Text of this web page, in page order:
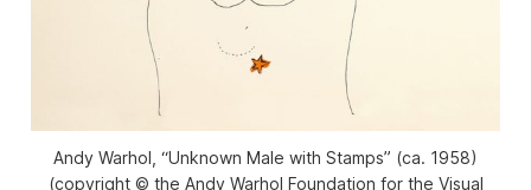
Andy Warhol, “Unknown Male with Stamps” (ca. 1958)
(copyright © the Andy Warhol Foundation for the Visual